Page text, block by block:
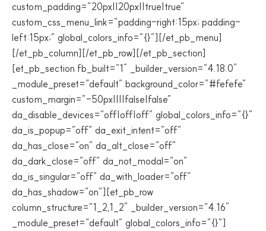
custom_padding=”20px||20px||true|true”
custom_css_menu_link=”padding-right:15px; padding-
left:15px;” global_colors_info=”{}”][/et_pb_menu]
[/et_pb_column][/et_pb_row][/et_pb_section]
[et_pb_section fb_built=”1″ _builder_version=”4.18.0″
_module_preset=”default” background_color=”#fefefe”
custom_margin=”-50px||||false|false”
da_disable_devices=”off|off|off” global_colors_info=”{}”
da_is_popup=”off” da_exit_intent=”off”
da_has_close=”on” da_alt_close=”off”
da_dark_close=”off” da_not_modal=”on”
da_is_singular=”off” da_with_loader=”off”
da_has_shadow=”on”][et_pb_row
column_structure=”1_2,1_2″ _builder_version=”4.16″
_module_preset=”default” global_colors_info=”{}”]